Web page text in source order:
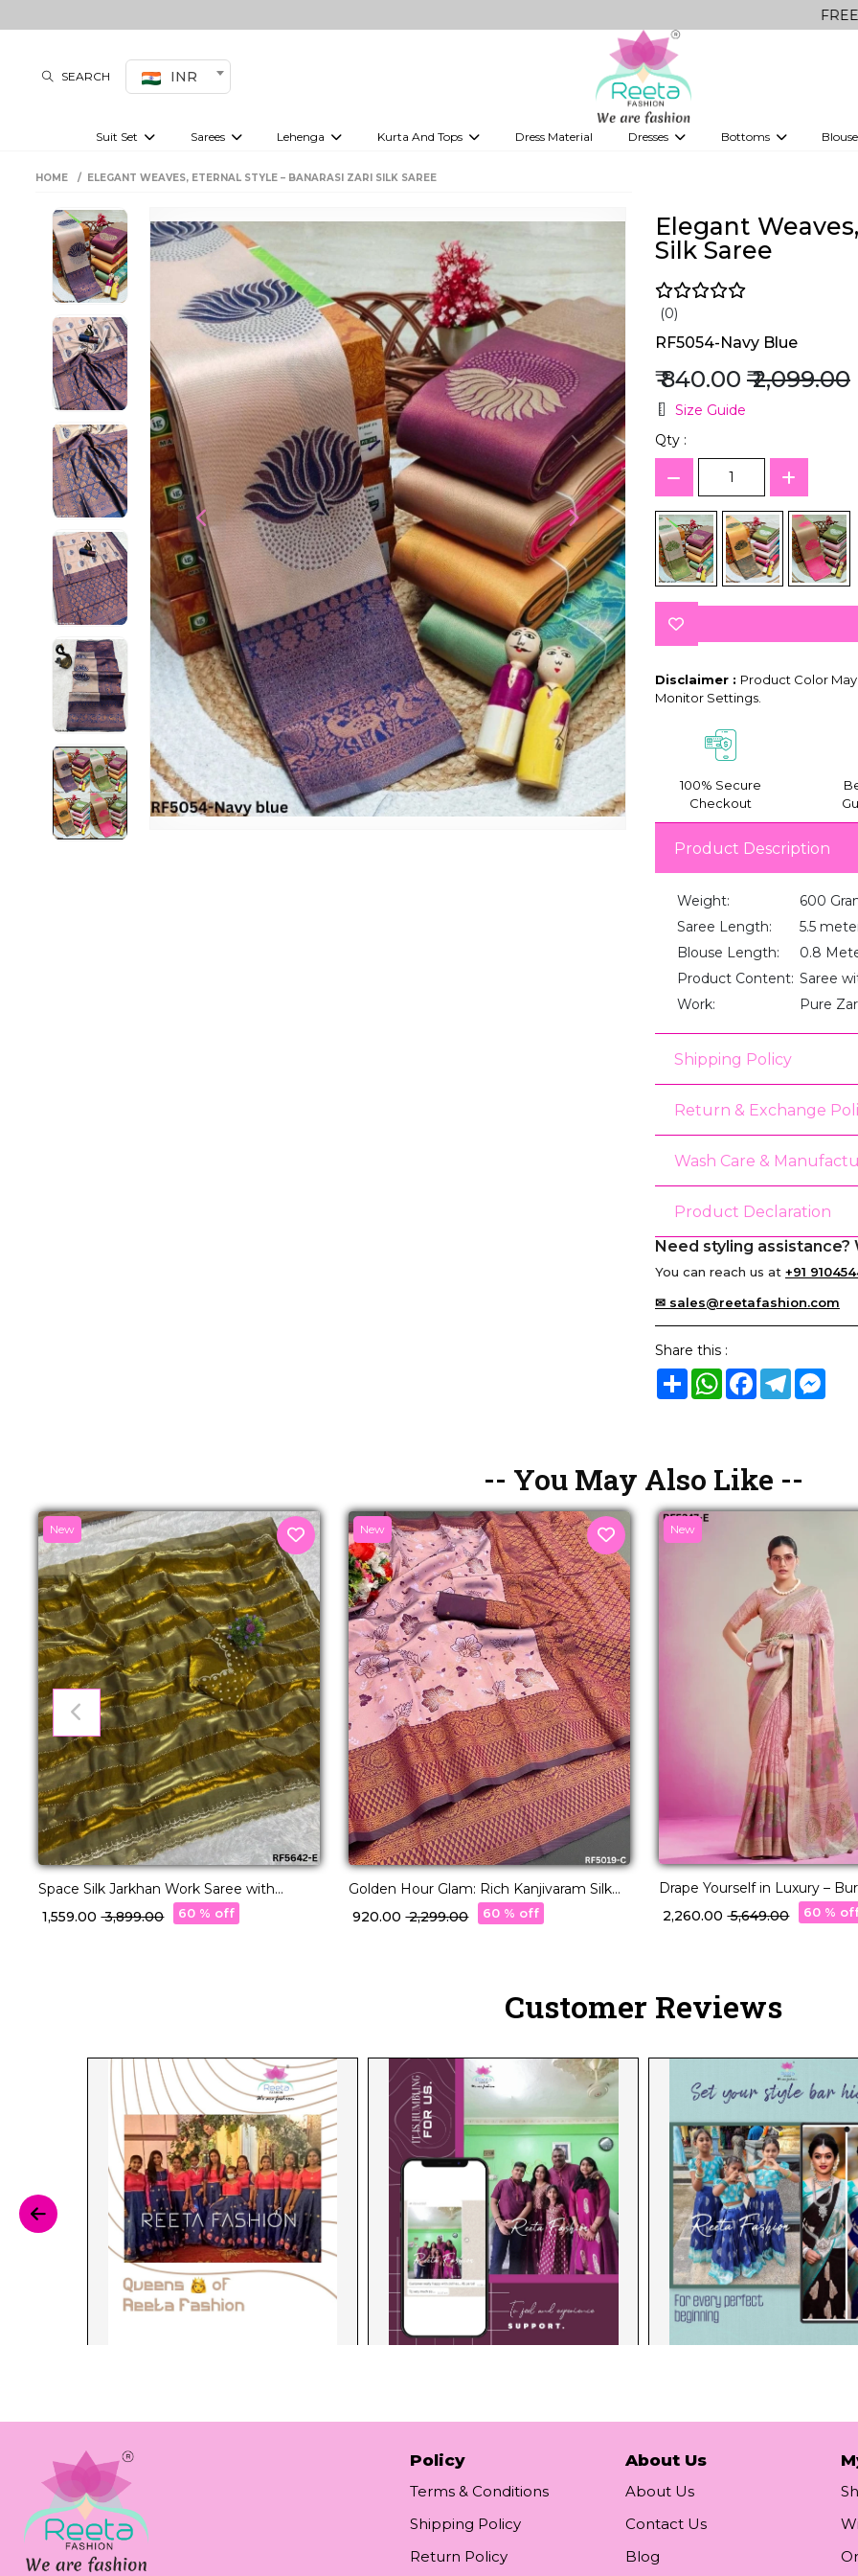
FREE
SEARCH INR
Suit Set Sarees Lehenga Kurta And Tops Dress Material Dresses Bottoms
HOME ELEGANT WEAVES, ETERNAL STYLE – BANARASI ZARI SILK SAREE
Elegant
Silk Saree
(0)
RF5054-Navy Blue
₹ 840.00 ₹ 2,099.00
Size Guide
Qty :
Disclaimer : Product Color
Monitor Settings.
100% Secure
Checkout
Product Description
Weight:
600
Saree Length:
5.5
Blouse Length:
0.8
Product Content: Saree
Work:
Pure
Shipping Policy
Return & Exchange
Wash Care &
Product Declaration
Need styling assistance?
You can reach us at +91
✉ sales@reetafashion.com
Share this :
ShareWhatsApp
Facebook
Telegram
-- You May Also Like --
New
Space Silk Jarkhan Work Saree with
Unstitched Blouse!
₹ 1,559.00₹ 3,899.00 60 % off
New
Golden Hour Glam: Rich Kanjivaram Silk
Magic!
₹ 920.00₹ 2,299.00 60 % off
New
Drape Yourself in Luxury –
Designer Georgette Saree!
₹ 2,260.00₹ 5,649.00 60 %
Customer Reviews
Policy
Terms & Conditions
Shipping Policy
Return Policy
About Us
About Us
Contact Us
Blog